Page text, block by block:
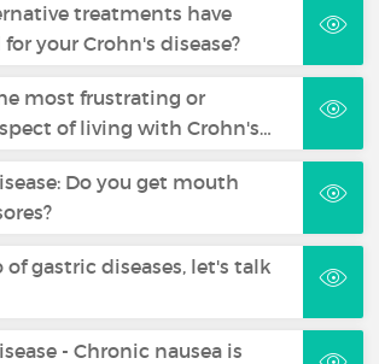
treatments have
your Crohn's disease?
most frustrating or
of living with Crohn's…
Do you get mouth
of gastric diseases, let's talk
- Chronic nausea is